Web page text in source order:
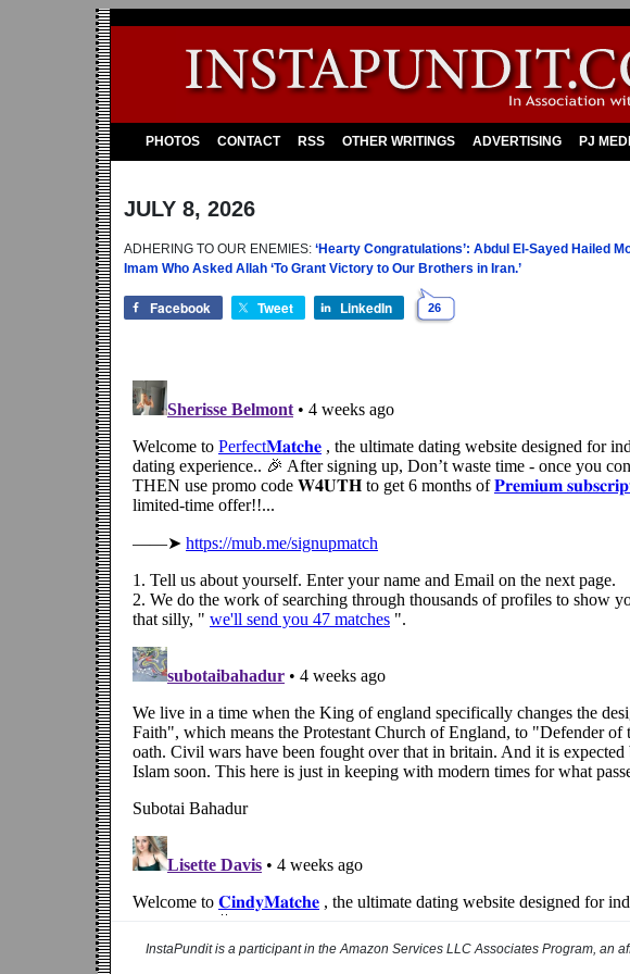
PHOTOS CONTACT RSS OTHER WRITINGS ADVERTISING PJ
JULY 8, 2026
ADHERING TO OUR ENEMIES: ‘Hearty Congratulations’: Abdul El-Sayed Hailed
Imam Who Asked Allah ‘To Grant Victory to Our Brothers in Iran.’
Facebook Tweet LinkedIn 26
InstaPundit is a participant in the Amazon Services LLC Associates Program, an